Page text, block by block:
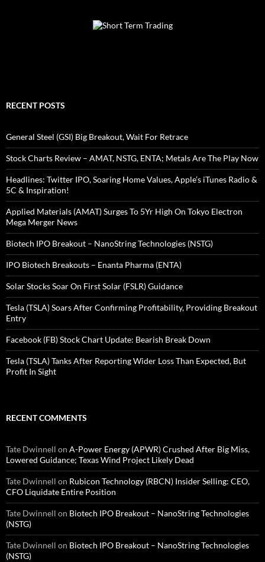
RECENT POSTS
General Steel (GSI) Big Breakout, Wait For Retrace
Stock Charts Review – AMAT, NSTG, ENTA; Metals Are The Play Now
Headlines: Twitter IPO, Soaring Home Values, Apple’s iTunes Radio &
5C & Inspiration!
Applied Materials (AMAT) Surges To 5Yr High On Tokyo Electron
Mega Merger News
Biotech IPO Breakout – NanoString Technologies (NSTG)
IPO Biotech Breakouts – Enanta Pharma (ENTA)
Solar Stocks Soar On First Solar (FSLR) Guidance
Tesla (TSLA) Soars After Confirming Profitability, Providing Breakout
Entry
Facebook (FB) Stock Chart Update: Bearish Break Down
Tesla (TSLA) Tanks After Reporting Wider Loss Than Expected, But
Profit In Sight
RECENT COMMENTS
Tate Dwinnell on A-Power Energy (APWR) Crushed After Big Miss,
Lowered Guidance; Texas Wind Project Likely Dead
Tate Dwinnell on Rubicon Technology (RBCN) Insider Selling: CEO,
CFO Liquidate Entire Position
Tate Dwinnell on Biotech IPO Breakout – NanoString Technologies
(NSTG)
Tate Dwinnell on Biotech IPO Breakout – NanoString Technologies
(NSTG)